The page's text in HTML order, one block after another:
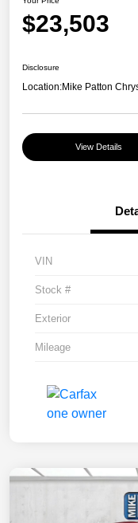
$23,503
Disclosure
Location:Mike Patton
View Details
VIN
Stock #
Exterior
Mileage